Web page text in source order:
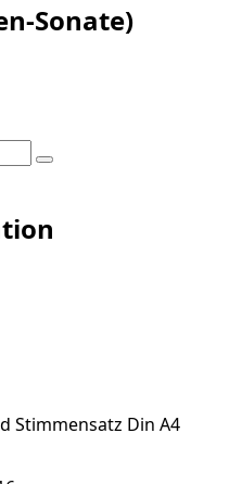
Sonate)
Stimmensatz Din A4